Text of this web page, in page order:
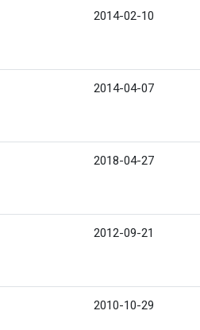
2014-02-10
2014-04-07
2018-04-27
2012-09-21
2010-10-29